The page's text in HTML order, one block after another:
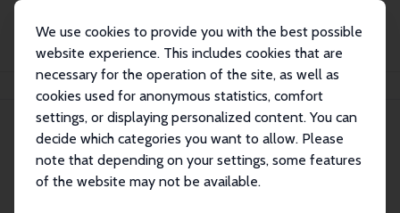
We use cookies to provide you with the best possible
website experience. This includes cookies that are
necessary for the operation of the site, as well as
cookies used for anonymous statistics, comfort
settings, or displaying personalized content. You can
decide which categories you want to allow. Please
note that depending on your settings, some features
of the website may not be available.
Yogita Shamdasani
Yogita Shamdasani
Research Fellow